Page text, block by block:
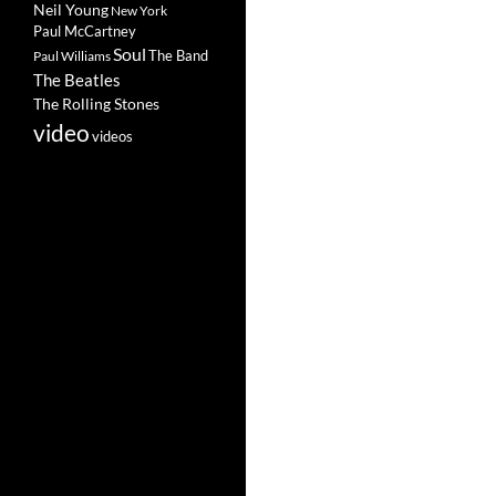
Neil Young New York
Paul McCartney
Paul WilliamsSoulThe Band
The Beatles
The Rolling Stones
videovideos